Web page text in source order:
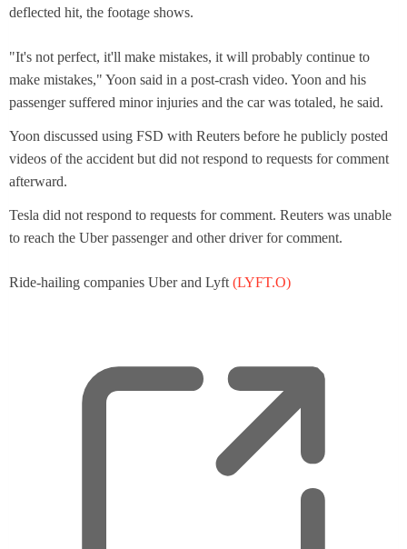
deflected hit, the footage shows.
"It's not perfect, it'll make mistakes, it will probably continue to
make mistakes," Yoon said in a post-crash video. Yoon and his
passenger suffered minor injuries and the car was totaled, he said.
Yoon discussed using FSD with Reuters before he publicly posted
videos of the accident but did not respond to requests for comment
afterward.
Tesla did not respond to requests for comment. Reuters was unable
to reach the Uber passenger and other driver for comment.
Ride-hailing companies Uber and Lyft (LYFT.O)